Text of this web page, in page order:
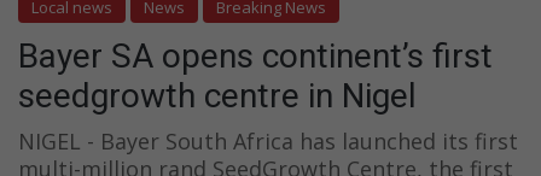
Local news News Breaking News
Bayer SA opens continent’s first
seedgrowth centre in Nigel
NIGEL - Bayer South Africa has launched its first
multi-million rand SeedGrowth Centre, the first